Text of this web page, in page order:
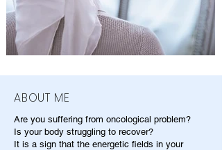
ABOUT ME
Are you suffering from oncological problem?
Is your body struggling to recover?
It is a sign that the energetic fields in your